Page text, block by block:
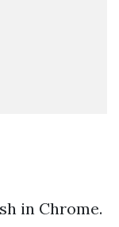
in Chrome.